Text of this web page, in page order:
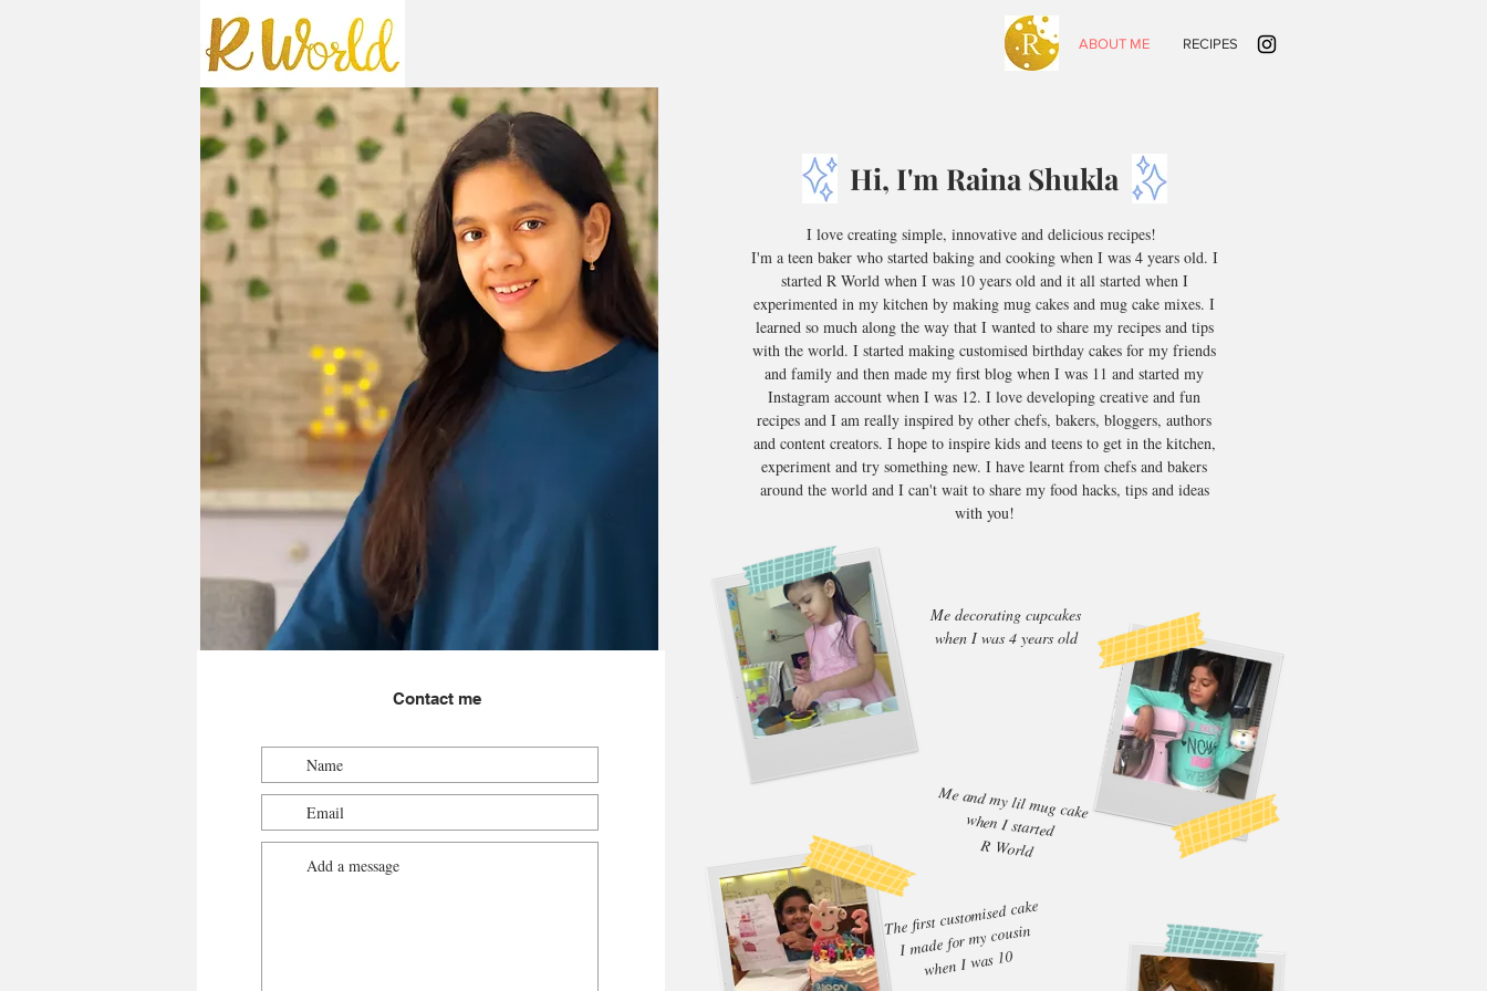
HOME ABOUT ME RECIPES
Contact me
Hi, I'm Raina Shukla
I love creating simple, innovative and delicious recipes!
I'm a teen baker who started baking and cooking when I was 4 years old. I
started R World when I was 10 years old and it all started when I
experimented in my kitchen by making mug cakes and mug cake mixes. I
learned so much along the way that I wanted to share my recipes and tips
with the world. I started making customised birthday cakes for my friends
and family and then made my first blog when I was 11 and started my
Instagram account when I was 12. I love developing creative and fun
recipes and I am really inspired by other chefs, bakers, bloggers, authors
and content creators. I hope to inspire kids and teens to get in the kitchen,
experiment and try something new. I have learnt from chefs and bakers
around the world and I can't wait to share my food hacks, tips and ideas
with you!
Me decorating cupcakes
when I was 4 years old
Me and my lil mug cake
when I started
R World
The first customised cake
I made for my cousin
when I was 10